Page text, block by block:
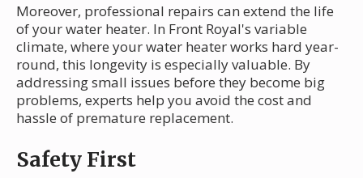
Moreover, professional repairs can extend the life
of your water heater. In Front Royal's variable
climate, where your water heater works hard year-
round, this longevity is especially valuable. By
addressing small issues before they become big
problems, experts help you avoid the cost and
hassle of premature replacement.
Safety First